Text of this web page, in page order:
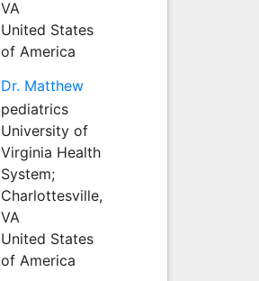
VA
United States
of America
Dr. Matthew
pediatrics
University of
Virginia Health
System;
Charlottesville,
VA
United States
of America